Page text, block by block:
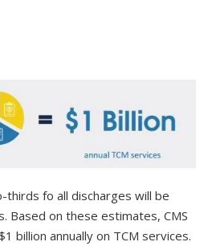
fo all discharges will be
Based on these estimates, CMS
billion annually on TCM services.